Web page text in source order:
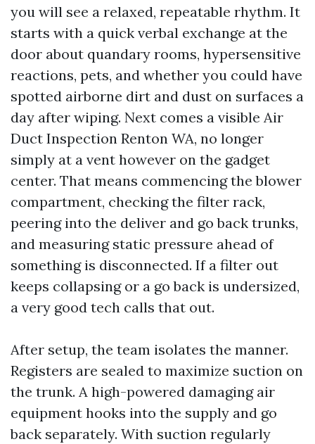
you will see a relaxed, repeatable rhythm. It
starts with a quick verbal exchange at the
door about quandary rooms, hypersensitive
reactions, pets, and whether you could have
spotted airborne dirt and dust on surfaces a
day after wiping. Next comes a visible Air
Duct Inspection Renton WA, no longer
simply at a vent however on the gadget
center. That means commencing the blower
compartment, checking the filter rack,
peering into the deliver and go back trunks,
and measuring static pressure ahead of
something is disconnected. If a filter out
keeps collapsing or a go back is undersized,
a very good tech calls that out.
After setup, the team isolates the manner.
Registers are sealed to maximize suction on
the trunk. A high-powered damaging air
equipment hooks into the supply and go
back separately. With suction regularly